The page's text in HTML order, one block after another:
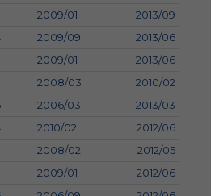
2009/01
2013/09
2009/09
2013/06
2009/01
2013/06
2008/03
2010/02
2006/03
2013/03
2010/02
2012/06
2008/02
2012/05
2009/01
2012/06